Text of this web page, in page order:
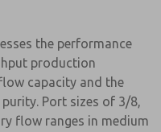
the performance
production
capacity and the
Port sizes of 3/8,
flow ranges in medium